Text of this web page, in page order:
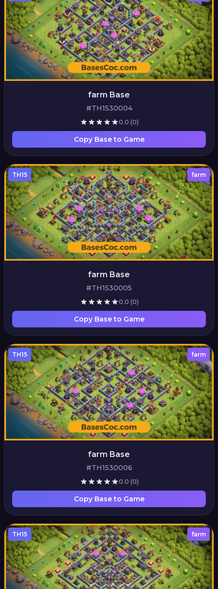
farm Base
#TH1530004
0.0 (0)
Copy Base to Game
TH15 farm
farm Base
#TH1530005
0.0 (0)
Copy Base to Game
TH15 farm
farm Base
#TH1530006
0.0 (0)
Copy Base to Game
TH15 farm